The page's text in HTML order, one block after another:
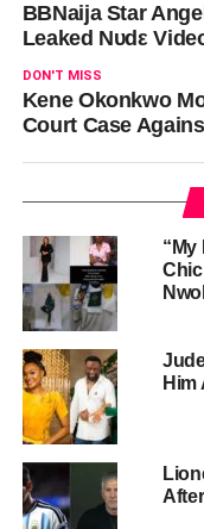
BBNaija Star
Leaked Νυdε
DON'T MISS
Kene Okonkwo
Court Case
“My
Him